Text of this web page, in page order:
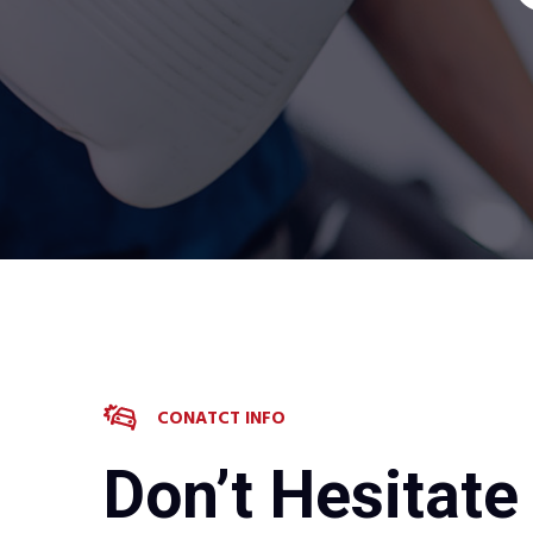
CONATCT INFO
Don’t Hesitate